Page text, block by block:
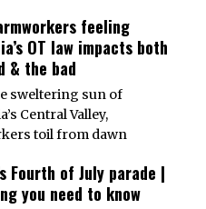
feeling
OT law impacts both
& the bad
sweltering sun of
Central Valley,
toil from dawn
Fourth of July parade |
you need to know